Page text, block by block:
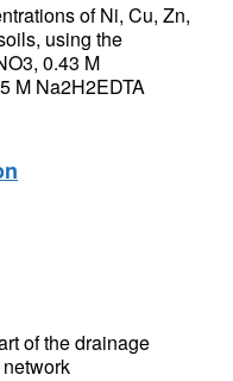
of Ni, Cu, Zn,
using the
0.43 M
M Na2H2EDTA
of the drainage